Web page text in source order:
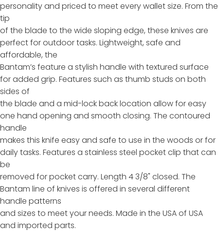
personality and priced to meet every wallet size. From the
tip
of the blade to the wide sloping edge, these knives are
perfect for outdoor tasks. Lightweight, safe and
affordable, the
Bantam’s feature a stylish handle with textured surface
for added grip. Features such as thumb studs on both
sides of
the blade and a mid-lock back location allow for easy
one hand opening and smooth closing. The contoured
handle
makes this knife easy and safe to use in the woods or for
daily tasks. Features a stainless steel pocket clip that can
be
removed for pocket carry. Length 4 3/8" closed. The
Bantam line of knives is offered in several different
handle patterns
and sizes to meet your needs. Made in the USA of USA
and imported parts.